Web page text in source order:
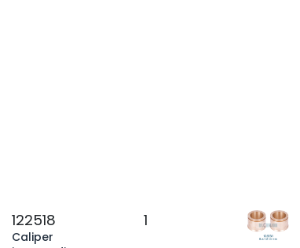
122518
Caliper
1